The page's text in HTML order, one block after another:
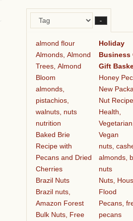
–
almond flour
Almonds, Almond
Trees, Almond
Bloom
almonds,
pistachios,
walnuts, nuts
nutrition
Baked Brie
Recipe with
Pecans and Dried
Cherries
Brazil Nuts
Brazil nuts,
Amazon Forest
Bulk Nuts, Free
Holiday
Business
Gift
Honey
New
Nut
Health,
Vegetarian,
Vegan
nuts,
almonds,
nuts
Nuts,
Flood
Pecans,
pecans